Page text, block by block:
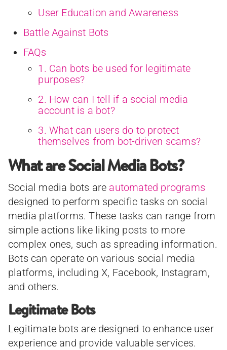
User Education and Awareness
Battle Against Bots
FAQs
1. Can bots be used for legitimate
purposes?
2. How can I tell if a social media
account is a bot?
3. What can users do to protect
themselves from bot-driven scams?
What are Social Media Bots?
Social media bots are automated programs
designed to perform specific tasks on social
media platforms. These tasks can range from
simple actions like liking posts to more
complex ones, such as spreading information.
Bots can operate on various social media
platforms, including X, Facebook, Instagram,
and others.
Legitimate Bots
Legitimate bots are designed to enhance user
experience and provide valuable services.